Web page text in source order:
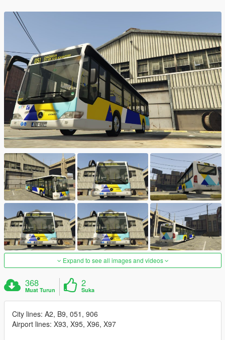
Expand to see all images and videos
368
Muat Turun
2
Suka
City lines: A2, B9, 051, 906
Airport lines: X93, X95, X96, X97